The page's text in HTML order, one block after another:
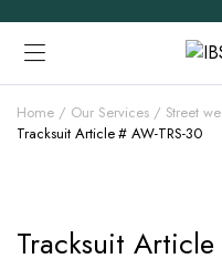
Home Our Services Street
Tracksuit Article # AW-TRS-30
Tracksuit